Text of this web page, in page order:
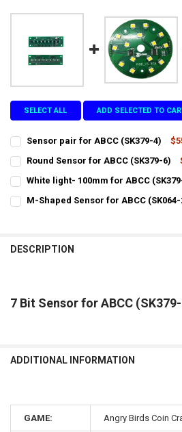
SELECT ALL ADD SELECTED TO
Sensor pair for ABCC (SK379-4)
STOCK:
Round Sensor for ABCC (SK379-6)
STOCK:
White light- 100mm for ABCC
STOCK:
M-Shaped Sensor for ABCC (SK064-
DESCRIPTION
7 Bit Sensor for ABCC
ADDITIONAL INFORMATION
GAME: Angry Birds Coin